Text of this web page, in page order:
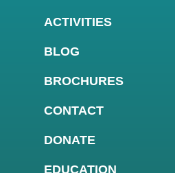
ACTIVITIES
BLOG
BROCHURES
CONTACT
DONATE
EDUCATION